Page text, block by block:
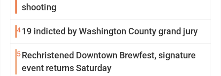
shooting
419 indicted by Washington County grand jury
5Rechristened Downtown Brewfest, signature
event returns Saturday